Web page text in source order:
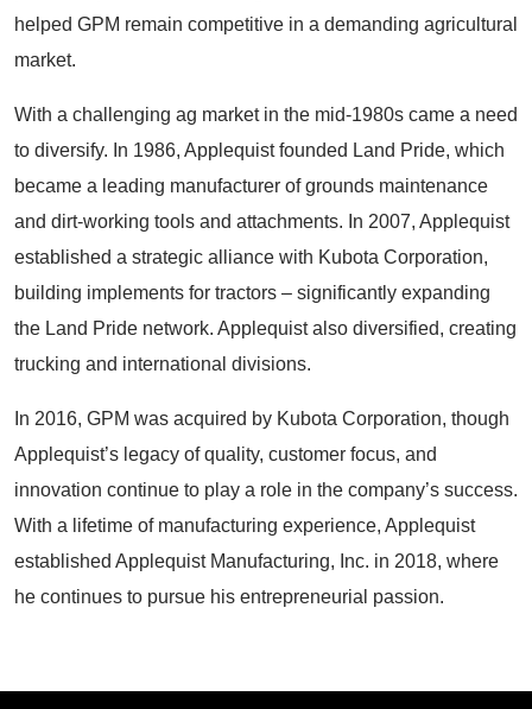
helped GPM remain competitive in a demanding agricultural
market.
With a challenging ag market in the mid-1980s came a need
to diversify. In 1986, Applequist founded Land Pride, which
became a leading manufacturer of grounds maintenance
and dirt-working tools and attachments. In 2007, Applequist
established a strategic alliance with Kubota Corporation,
building implements for tractors – significantly expanding
the Land Pride network. Applequist also diversified, creating
trucking and international divisions.
In 2016, GPM was acquired by Kubota Corporation, though
Applequist’s legacy of quality, customer focus, and
innovation continue to play a role in the company’s success.
With a lifetime of manufacturing experience, Applequist
established Applequist Manufacturing, Inc. in 2018, where
he continues to pursue his entrepreneurial passion.